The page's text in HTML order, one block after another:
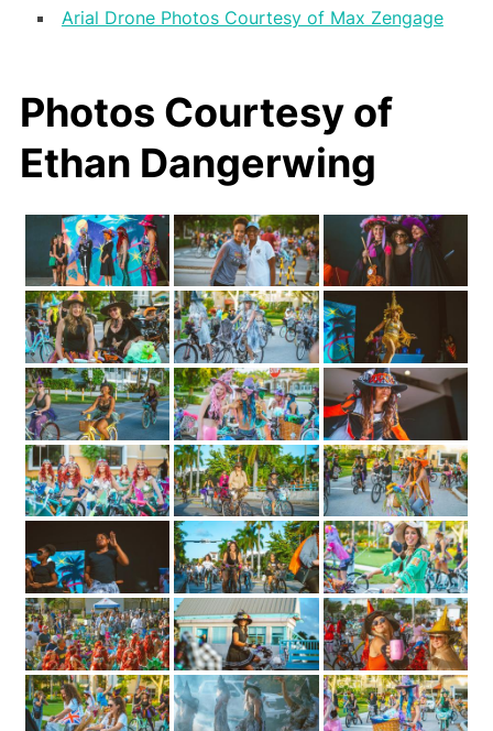
Arial Drone Photos Courtesy of Max Zengage
Photos Courtesy of
Ethan Dangerwing